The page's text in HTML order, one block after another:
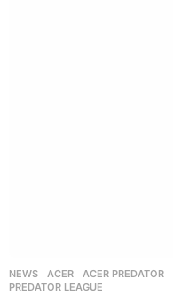
NEWS ACER ,ACER PREDATOR
PREDATOR LEAGUE